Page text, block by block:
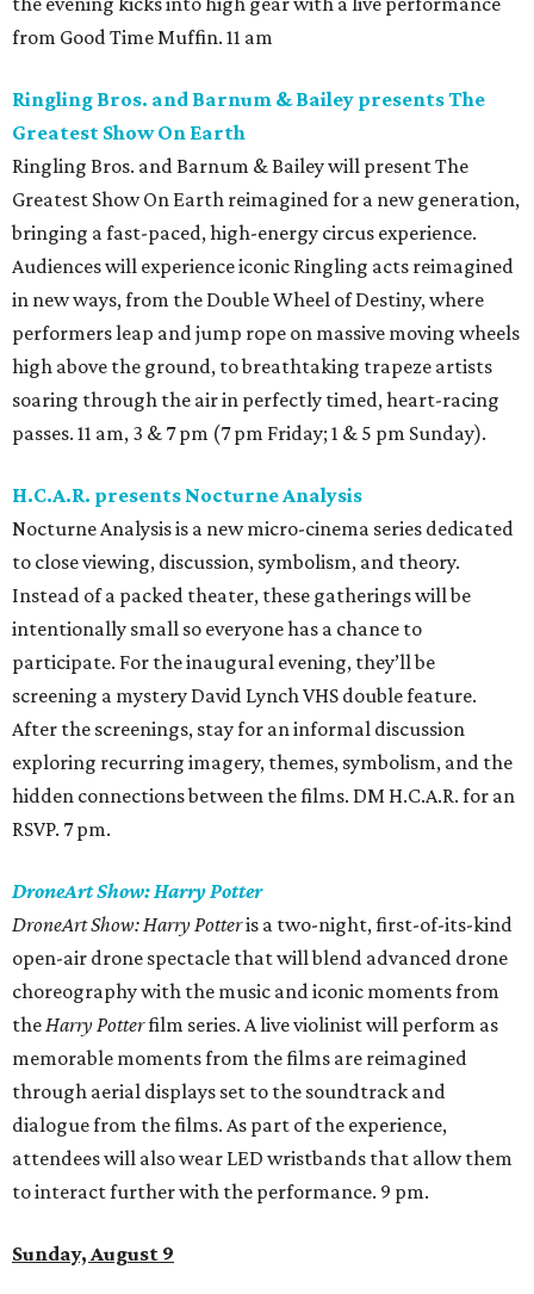
from Good Time Muffin. 11 am
Ringling Bros. and Barnum & Bailey presents The
Greatest Show On Earth
Ringling Bros. and Barnum & Bailey will present The
Greatest Show On Earth reimagined for a new generation,
bringing a fast-paced, high-energy circus experience.
Audiences will experience iconic Ringling acts reimagined
in new ways, from the Double Wheel of Destiny, where
performers leap and jump rope on massive moving wheels
high above the ground, to breathtaking trapeze artists
soaring through the air in perfectly timed, heart-racing
passes. 11 am, 3 & 7 pm (7 pm Friday; 1 & 5 pm Sunday).
H.C.A.R. presents Nocturne Analysis
Nocturne Analysis is a new micro-cinema series dedicated
to close viewing, discussion, symbolism, and theory.
Instead of a packed theater, these gatherings will be
intentionally small so everyone has a chance to
participate. For the inaugural evening, they’ll be
screening a mystery David Lynch VHS double feature.
After the screenings, stay for an informal discussion
exploring recurring imagery, themes, symbolism, and the
hidden connections between the films. DM H.C.A.R. for an
RSVP. 7 pm.
DroneArt Show: Harry Potter
DroneArt Show: Harry Potteris a two-night, first-of-its-kind
open-air drone spectacle that will blend advanced drone
choreography with the music and iconic moments from
the Harry Potterfilm series. A live violinist will perform as
memorable moments from the films are reimagined
through aerial displays set to the soundtrack and
dialogue from the films. As part of the experience,
attendees will also wear LED wristbands that allow them
to interact further with the performance. 9 pm.
Sunday, August 9